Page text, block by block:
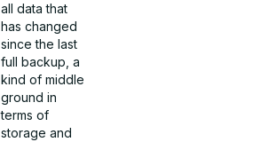
all data that
has changed
since the last
full backup, a
kind of middle
ground in
terms of
storage and